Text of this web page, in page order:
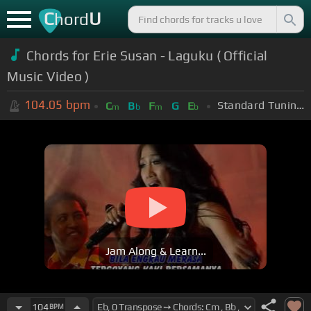
ChordU
Chords for Erie Susan - Laguku ( Official
Music Video )
104.05 bpm Cm Bb Fm G Eb Standard Tuning (EADGBE)
Jam Along & Learn...
104BPM